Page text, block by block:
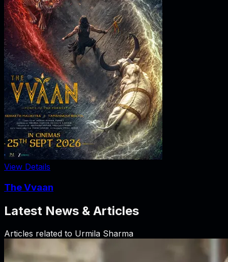
View Details
The Vvaan
Latest News & Articles
Articles related to Urmila Sharma